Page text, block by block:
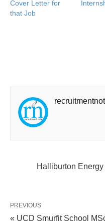
Cover Letter for
that Job
Halliburton
PREVIOUS
« UCD Smurfit School